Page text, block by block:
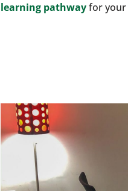
learning pathwayfor your